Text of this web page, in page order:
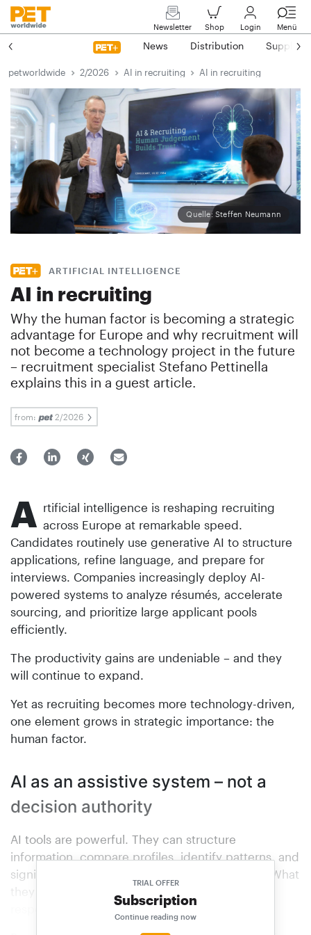
Newsletter Shop Login Menü
News Distribution Suppliers
petworldwide 2/2026 AI in recruiting AI in recruiting
Quelle: Steffen Neumann
ARTIFICIAL INTELLIGENCE
AI in recruiting
Why the human factor is becoming a strategic
advantage for Europe and why recruitment will
not become a technology project in the future
– recruitment specialist Stefano Pettinella
explains this in a guest article.
from: 2/2026
TRIAL OFFER
Subscription
Continue reading now
A rtificial intelligence is reshaping recruiting
across Europe at remarkable speed.
Candidates routinely use generative AI to structure
applications, refine language, and prepare for
interviews. Companies increasingly deploy AI-
powered systems to analyze résumés, accelerate
sourcing, and prioritize large applicant pools
efficiently.
The productivity gains are undeniable – and they
will continue to expand.
Yet as recruiting becomes more technology-driven,
one element grows in strategic importance: the
human factor.
AI as an assistive system – not a
decision authority
AI tools are powerful. They can structure
information, compare profiles, identify patterns, and
significantly increase administrative efficiency. What
they cannot do – and must not do – is assume